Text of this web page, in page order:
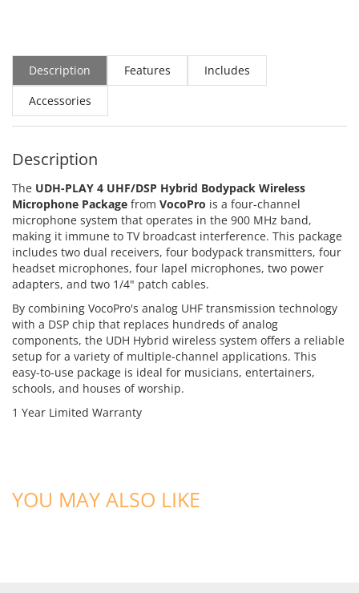
Description Features
Includes
Accessories
Description
The UDH-PLAY 4 UHF/DSP Hybrid Bodypack Wireless
Microphone Package from VocoPro is a four-channel
microphone system that operates in the 900 MHz band,
making it immune to TV broadcast interference. This package
includes two dual receivers, four bodypack transmitters, four
headset microphones, four lapel microphones, two power
adapters, and two 1/4" patch cables.
By combining VocoPro's analog UHF transmission technology
with a DSP chip that replaces hundreds of analog
components, the UDH Hybrid wireless system offers a reliable
setup for a variety of multiple-channel applications. This
easy-to-use package is ideal for musicians, entertainers,
schools, and houses of worship.
1 Year Limited Warranty
YOU MAY ALSO LIKE